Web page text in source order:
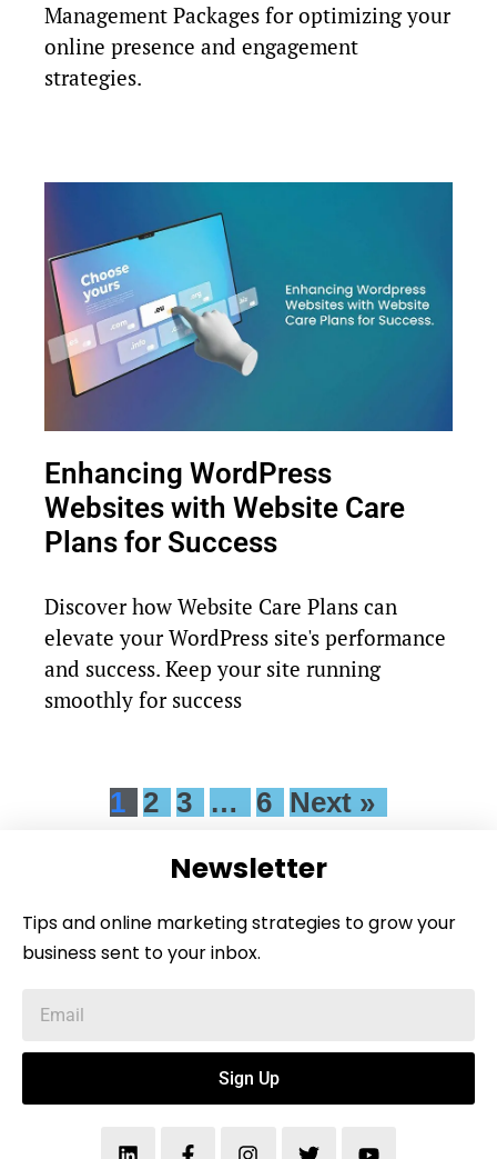
Management Packages for optimizing your
online presence and engagement
strategies.
Enhancing WordPress
Websites with Website Care
Plans for Success
Discover how Website Care Plans can
elevate your WordPress site's performance
and success. Keep your site running
smoothly for success
1 2 3 … 6 Next »
Newsletter
Tips and online marketing strategies to grow your
business sent to your inbox.
Sign Up